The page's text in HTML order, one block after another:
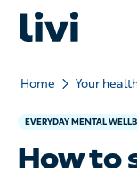
Home Your
EVERYDAY MENTAL
How to